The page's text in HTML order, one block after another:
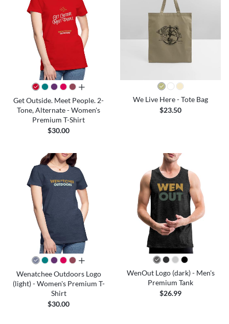
all colors
Get Outside. Meet People. 2-
Tone, Alternate - Women's
Premium T-Shirt
$30.00
We Live Here - Tote Bag
$23.50
all colors
Wenatchee Outdoors Logo
(light) - Women's Premium T-
Shirt
$30.00
WenOut Logo (dark) - Men's
Premium Tank
$26.99